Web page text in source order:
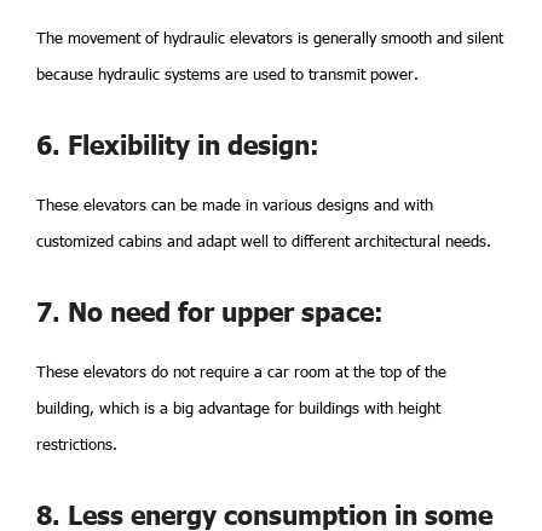
The movement of hydraulic elevators is generally smooth and silent
because hydraulic systems are used to transmit power.
6. Flexibility in design:
These elevators can be made in various designs and with
customized cabins and adapt well to different architectural needs.
7. No need for upper space:
These elevators do not require a car room at the top of the
building, which is a big advantage for buildings with height
restrictions.
8. Less energy consumption in some